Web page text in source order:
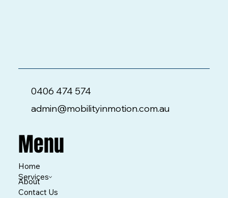
0406 474 574
admin@mobilityinmotion.com.au
Menu
Home
Services
About
Contact Us